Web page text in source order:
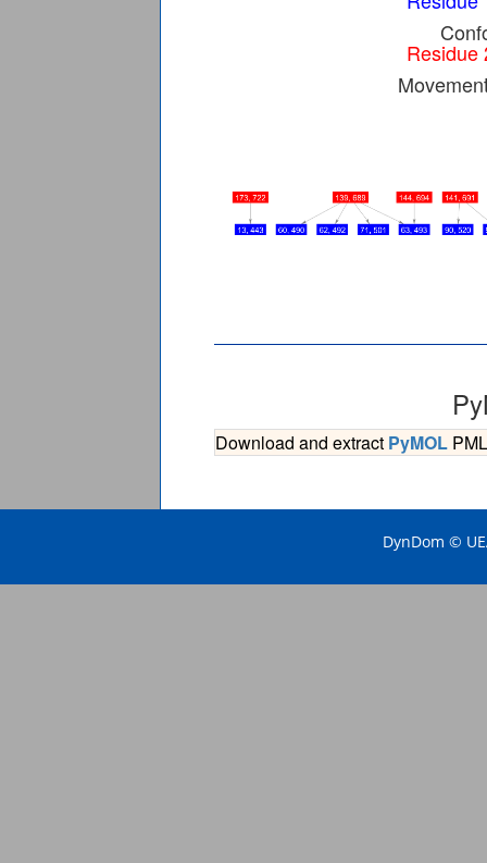
Residue
Download and extract PyMOL
DynDom ©